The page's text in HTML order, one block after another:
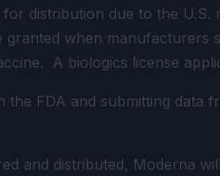
distribution due to the
when
A biologics license
FDA and submitting
and distributed, Moderna